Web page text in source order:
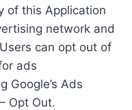
of this Application
network and
can opt out of
ads
Google’s Ads
Opt Out.